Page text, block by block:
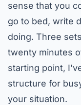
sense that you
go to bed, write
doing. Three
twenty minutes
starting point,
structure for
your situation.